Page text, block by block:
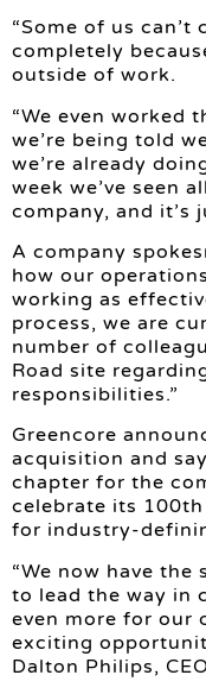
“Some of us
completely
outside of work.
“We even worked
we’re being told
we’re already
week we’ve seen
company, and it’s
A company
how our
working as
process, we are
number of
Road site
responsibilities.”
Greencore
acquisition and
chapter for the
celebrate its
for industry-
“We now have
to lead the way in
even more for our
exciting
Dalton Philips,